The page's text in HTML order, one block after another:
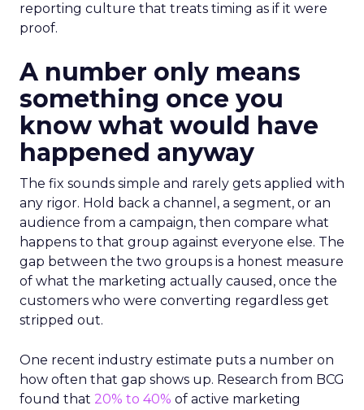
reporting culture that treats timing as if it were
proof.
A number only means
something once you
know what would have
happened anyway
The fix sounds simple and rarely gets applied with
any rigor. Hold back a channel, a segment, or an
audience from a campaign, then compare what
happens to that group against everyone else. The
gap between the two groups is a honest measure
of what the marketing actually caused, once the
customers who were converting regardless get
stripped out.
One recent industry estimate puts a number on
how often that gap shows up. Research from BCG
found that 20% to 40% of active marketing